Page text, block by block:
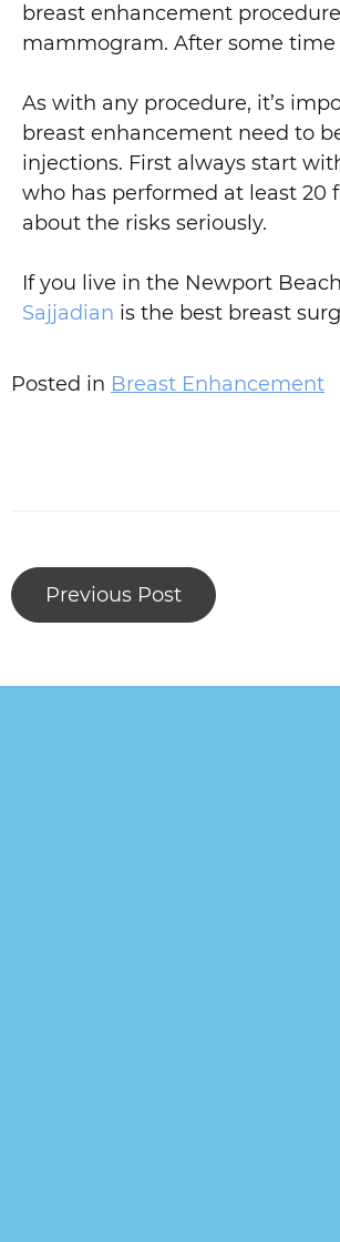
breast enhancement
mammogram. After some
As with any procedure, it’s
breast enhancement need to
injections. First always start
who has performed at least 20
about the risks seriously.
If you live in the Newport
Sajjadian is the best breast
Posted in Breast Enhancement
Previous Post